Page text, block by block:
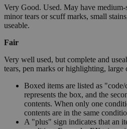
Very Good. Used. May have medium-
minor tears or scuff marks, small
useable.
Fair
Very well used, but complete and
tears, pen marks or highlighting, large
Boxed items are listed as
represents the box, and the
contents. When only one
contents are in the same
A "plus" sign indicates that an